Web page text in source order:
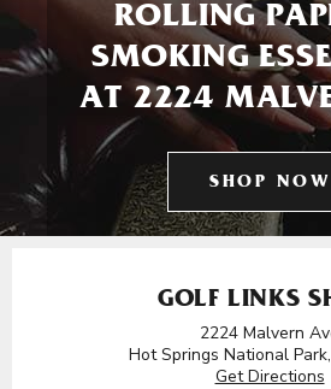
ROLLING
SMOKING
AT 2224
SHOP NOW
GOLF LINKS
2224 Malvern
Hot Springs National
Get Directions